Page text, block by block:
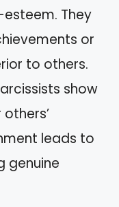
They
or
to others.
show
leads to
genuine